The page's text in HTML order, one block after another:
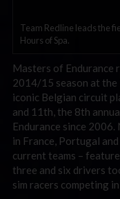
Team Redline leads the
Hours of Spa.
Masters of Endurance
2014/15 season at the
iconic Belgian circuit
and 11th, the 8th
Endurance since
in France, Portugal
current teams –
three and six drivers
sim racers competing